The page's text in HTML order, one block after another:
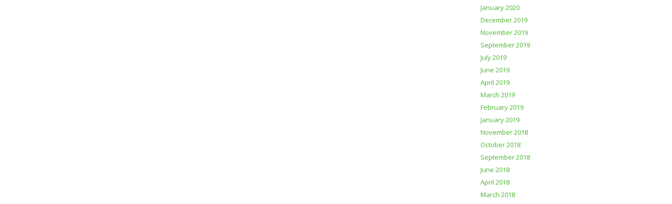
January 2020
December 2019
November 2019
September 2019
July 2019
June 2019
April 2019
March 2019
February 2019
January 2019
November 2018
October 2018
September 2018
June 2018
April 2018
March 2018